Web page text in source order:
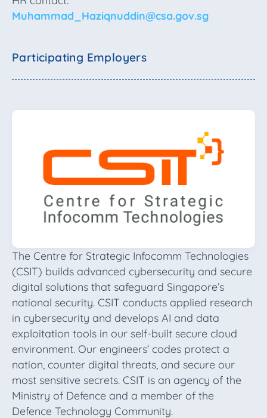
Muhammad_Haziqnuddin@csa.gov.sg
Participating Employers
The Centre for Strategic Infocomm Technologies
(CSIT) builds advanced cybersecurity and secure
digital solutions that safeguard Singapore’s
national security. CSIT conducts applied research
in cybersecurity and develops AI and data
exploitation tools in our self-built secure cloud
environment. Our engineers’ codes protect a
nation, counter digital threats, and secure our
most sensitive secrets. CSIT is an agency of the
Ministry of Defence and a member of the
Defence Technology Community.